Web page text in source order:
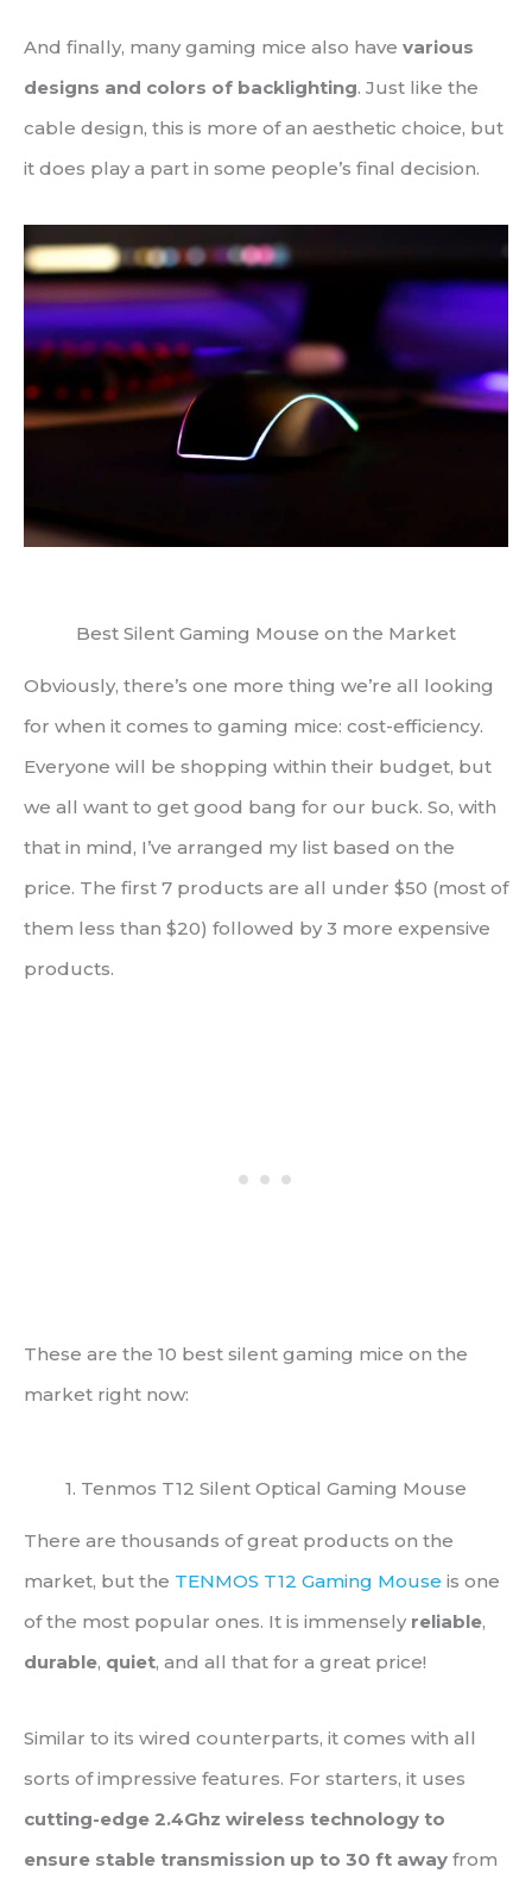
And finally, many gaming mice also have various
designs and colors of backlighting. Just like the
cable design, this is more of an aesthetic choice, but
it does play a part in some people’s final decision.
Best Silent Gaming Mouse on the Market
Obviously, there’s one more thing we’re all looking
for when it comes to gaming mice: cost-efficiency.
Everyone will be shopping within their budget, but
we all want to get good bang for our buck. So, with
that in mind, I’ve arranged my list based on the
price. The first 7 products are all under $50 (most of
them less than $20) followed by 3 more expensive
products.
These are the 10 best silent gaming mice on the
market right now:
1. Tenmos T12 Silent Optical Gaming Mouse
There are thousands of great products on the
market, but the TENMOS T12 Gaming Mouse is one
of the most popular ones. It is immensely reliable,
durable, quiet, and all that for a great price!
Similar to its wired counterparts, it comes with all
sorts of impressive features. For starters, it uses
cutting-edge 2.4Ghz wireless technology to
ensure stable transmission up to 30 ft away from